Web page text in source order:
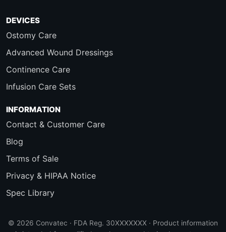
DEVICES
Ostomy Care
Advanced Wound Dressings
Continence Care
Infusion Care Sets
INFORMATION
Contact & Customer Care
Blog
Terms of Sale
Privacy & HIPAA Notice
Spec Library
© 2026 Convatec · FDA Reg. 30XXXXXXX · Product information